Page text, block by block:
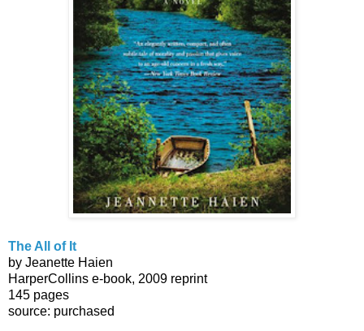
The All of It
by Jeanette Haien
HarperCollins e-book, 2009 reprint
145 pages
source: purchased